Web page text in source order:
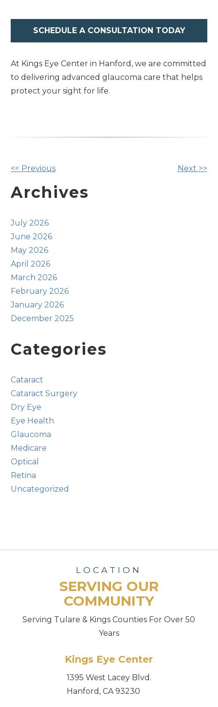
SCHEDULE A CONSULTATION TODAY
At Kings Eye Center in Hanford, we are committed
to delivering advanced glaucoma care that helps
protect your sight for life.
Other
Posts
<< Previous Next >>
Archives
July 2026
June 2026
May 2026
April 2026
March 2026
February 2026
January 2026
December 2025
Categories
Cataract
Cataract Surgery
Dry Eye
Eye Health
Glaucoma
Medicare
Optical
Retina
Uncategorized
LOCATION
SERVING OUR
COMMUNITY
Serving Tulare & Kings Counties For Over 50
Years
Kings Eye Center
1395 West Lacey Blvd.
Hanford, CA 93230